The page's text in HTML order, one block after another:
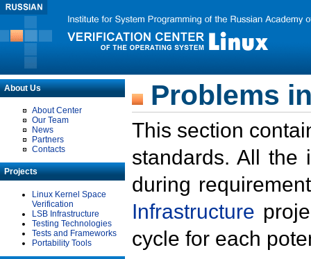
About Us
About Center
Our Team
News
Partners
Contacts
Projects
Linux Kernel Space
Verification
LSB Infrastructure
Testing Technologies
Tests and Frameworks
Portability Tools
Problems
This section
standards. All the
during
Infrastructure
cycle for each